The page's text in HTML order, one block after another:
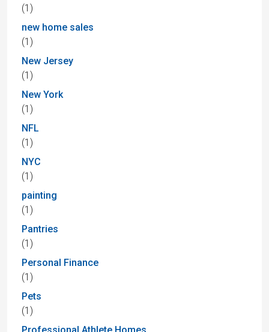
(1)
new home sales
(1)
New Jersey
(1)
New York
(1)
NFL
(1)
NYC
(1)
painting
(1)
Pantries
(1)
Personal Finance
(1)
Pets
(1)